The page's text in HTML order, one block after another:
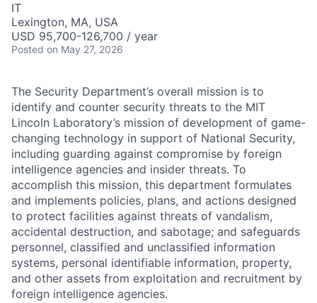
IT
Lexington, MA, USA
USD 95,700-126,700 / year
Posted on May 27, 2026
The Security Department’s overall mission is to
identify and counter security threats to the MIT
Lincoln Laboratory’s mission of development of game-
changing technology in support of National Security,
including guarding against compromise by foreign
intelligence agencies and insider threats. To
accomplish this mission, this department formulates
and implements policies, plans, and actions designed
to protect facilities against threats of vandalism,
accidental destruction, and sabotage; and safeguards
personnel, classified and unclassified information
systems, personal identifiable information, property,
and other assets from exploitation and recruitment by
foreign intelligence agencies.